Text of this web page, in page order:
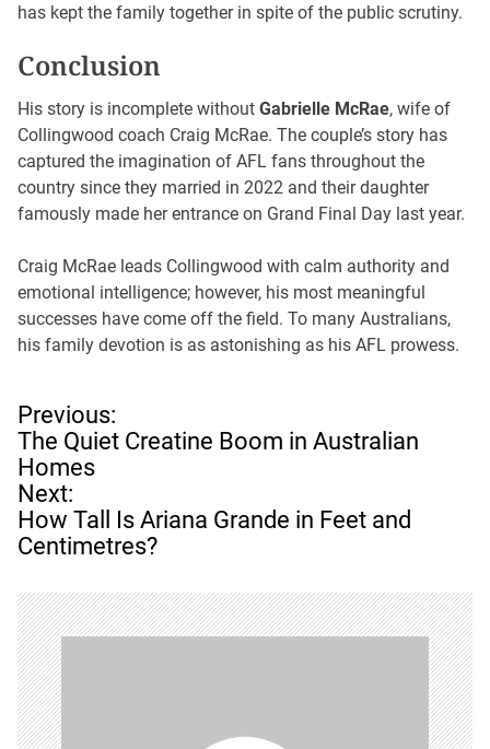
has kept the family together in spite of the public scrutiny.
Conclusion
His story is incomplete without Gabrielle McRae, wife of
Collingwood coach Craig McRae. The couple’s story has
captured the imagination of AFL fans throughout the
country since they married in 2022 and their daughter
famously made her entrance on Grand Final Day last year.
Craig McRae leads Collingwood with calm authority and
emotional intelligence; however, his most meaningful
successes have come off the field. To many Australians,
his family devotion is as astonishing as his AFL prowess.
P
o
s
t
n
a
v
i
g
a
t
i
o
Previous:
The Quiet Creatine Boom in Australian
Homes
Next:
How Tall Is Ariana Grande in Feet and
Centimetres?